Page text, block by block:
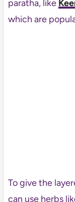
paratha, like
which are
To give the
can use herbs